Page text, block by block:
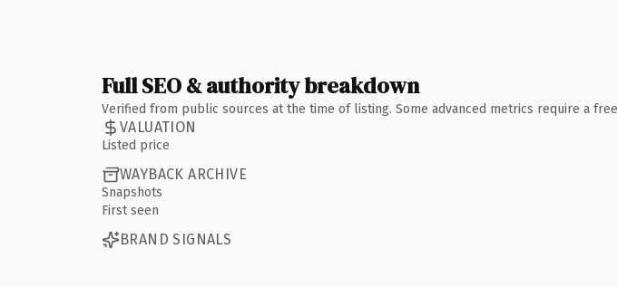
Full SEO & authority breakdown
Verified from public sources at the time of listing. Some advanced metrics require a
VALUATION
Listed price
WAYBACK ARCHIVE
Snapshots
First seen
BRAND SIGNALS